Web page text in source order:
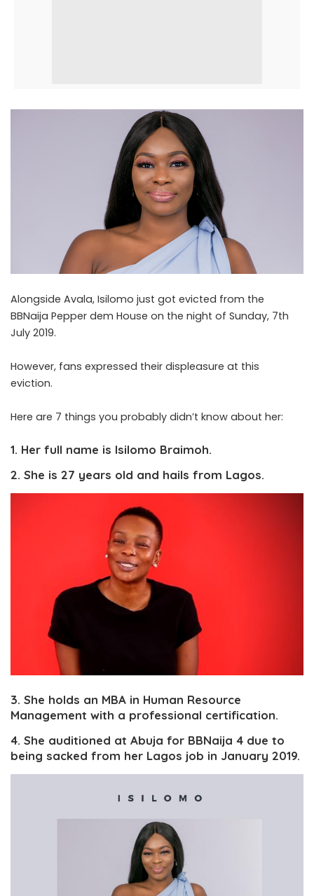
Alongside Avala, Isilomo just got evicted from the
BBNaija Pepper dem House on the night of Sunday, 7th
July 2019.
However, fans expressed their displeasure at this
eviction.
Here are 7 things you probably didn’t know about her:
1. Her full name is Isilomo Braimoh.
2. She is 27 years old and hails from Lagos.
3. She holds an MBA in Human Resource
Management with a professional certification.
4. She auditioned at Abuja for BBNaija 4 due to
being sacked from her Lagos job in January 2019.